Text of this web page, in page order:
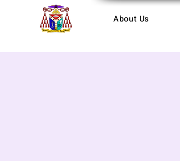
About Us